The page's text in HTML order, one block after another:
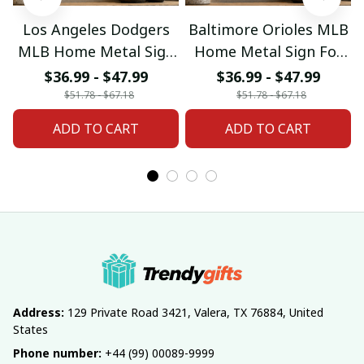
Los Angeles Dodgers
MLB Home Metal Sign
For Home Decor
Custom Any Name
$36.99 - $47.99
$51.78 - $67.18
ADD TO CART
Baltimore Orioles MLB
Home Metal Sign For
Home Decor Custom
Any Name Gifts
$36.99 - $47.99
$51.78 - $67.18
ADD TO CART
Address: 129 Private Road 3421, Valera, TX 76884, United
States
Phone number: +44 (99) 00089-9999